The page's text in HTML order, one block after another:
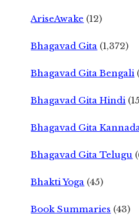
AriseAwake (12)
Bhagavad Gita (1,372)
Bhagavad Gita Bengali
Bhagavad Gita Hindi
Bhagavad Gita
Bhagavad Gita Telugu
Bhakti Yoga (45)
Book Summaries (43)